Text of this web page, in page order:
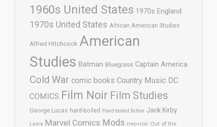
1960s United States 1970s England
1970s United States African American Studies
Alfred Hitchcock American
Studies Batman Bluegrass Captain America
Cold War comic books Country Music DC
COMICS Film Noir Film Studies
George Lucas hard-boiled Hard-boiled fiction Jack Kirby
Laura Marvel Comics Mods neo-noir Out of the